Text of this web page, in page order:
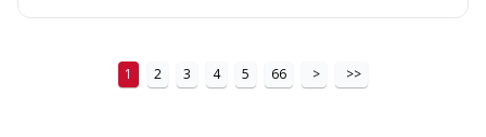
1 2 3 4 5 66 > >>